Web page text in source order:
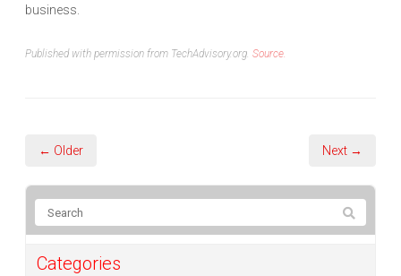
business.
Published with permission from TechAdvisory.org. Source.
← Older Next →
Categories